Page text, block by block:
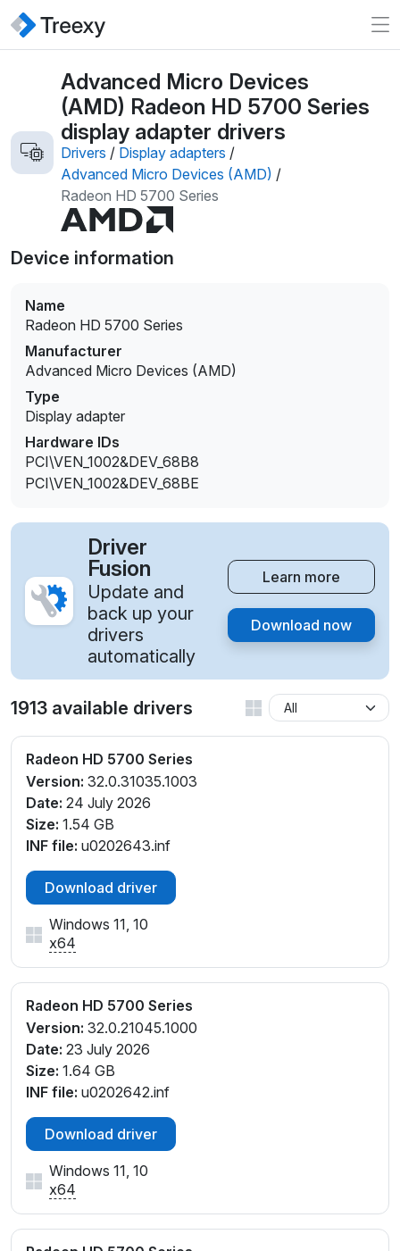
Advanced Micro Devices
(AMD) Radeon HD 5700 Series
display adapter drivers
Drivers / Display adapters /
Advanced Micro Devices (AMD) /
Radeon HD 5700 Series
Device information
Name
Radeon HD 5700 Series
Manufacturer
Advanced Micro Devices (AMD)
Type
Display adapter
Hardware IDs
PCI\VEN_1002&DEV_68B8
PCI\VEN_1002&DEV_68BE
Driver
Fusion
Update and
back up your
drivers
automatically
Learn more
Download now
1913 available drivers
Radeon HD 5700 Series
Version: 32.0.31035.1003
Date: 24 July 2026
Size: 1.54 GB
INF file: u0202643.inf
Download driver
Windows 11, 10
x64
Radeon HD 5700 Series
Version: 32.0.21045.1000
Date: 23 July 2026
Size: 1.64 GB
INF file: u0202642.inf
Download driver
Windows 11, 10
x64